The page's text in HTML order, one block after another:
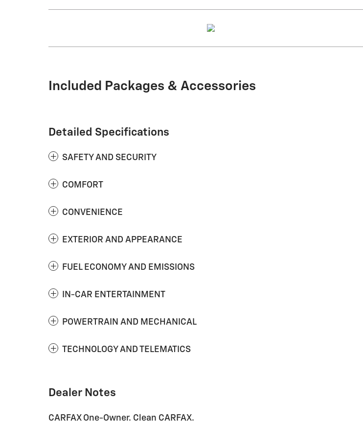
Included Packages & Accessories
Detailed Specifications
SAFETY AND SECURITY
COMFORT
CONVENIENCE
EXTERIOR AND APPEARANCE
FUEL ECONOMY AND EMISSIONS
IN-CAR ENTERTAINMENT
POWERTRAIN AND MECHANICAL
TECHNOLOGY AND TELEMATICS
Dealer Notes
CARFAX One-Owner. Clean CARFAX.